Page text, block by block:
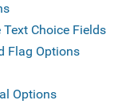
Choice Fields
Flag Options
Options